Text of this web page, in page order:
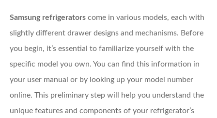
Samsung refrigerators come in various models, each with
slightly different drawer designs and mechanisms. Before
you begin, it’s essential to familiarize yourself with the
specific model you own. You can find this information in
your user manual or by looking up your model number
online. This preliminary step will help you understand the
unique features and components of your refrigerator’s